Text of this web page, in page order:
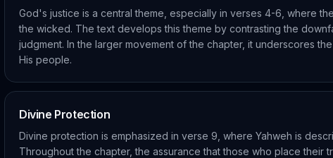
God's justice is a central theme, especially in verses 4-6, where
the wicked. The text develops this theme by contrasting the
judgment. In the larger movement of the chapter, it underscores
His people.
Divine Protection
Divine protection is emphasized in verse 9, where Yahweh is
Throughout the chapter, the assurance that those who place their